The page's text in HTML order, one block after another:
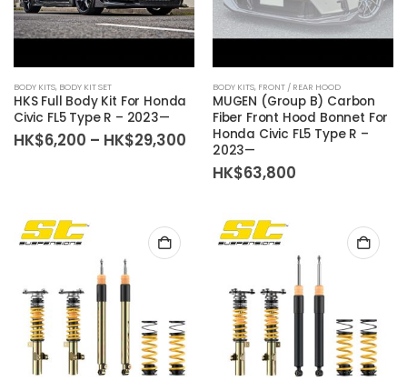
BODY KITS, BODY KIT SET
HKS Full Body Kit For Honda
Civic FL5 Type R – 2023—
HK$6,200 – HK$29,300 Price
range:
HK$6,200
through
BODY KITS, FRONT / REAR HOOD
MUGEN (Group B) Carbon
Fiber Front Hood Bonnet For
Honda Civic FL5 Type R –
2023—
HK$63,800